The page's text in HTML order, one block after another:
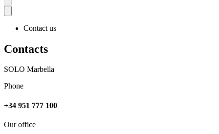
Contact us
Contacts
SOLO Marbella
Phone
+34 951 777 100
Our office